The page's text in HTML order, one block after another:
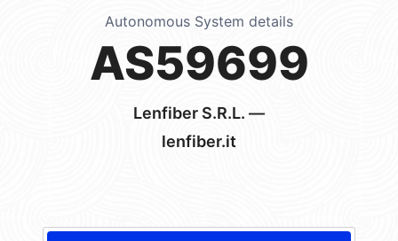
Autonomous System details
AS59699
Lenfiber S.R.L. —
lenfiber.it